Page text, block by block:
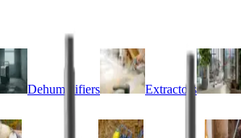
Dehumidifiers Extractors